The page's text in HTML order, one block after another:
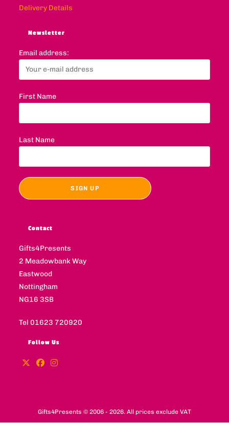
Delivery Details
Newsletter
Email address:
First Name
Last Name
Contact
Gifts4Presents
2 Meadowbank Way
Eastwood
Nottingham
NG16 3SB
Tel 01623 720920
Follow Us
Gifts4Presents © 2006 - 2026. All prices exclude VAT